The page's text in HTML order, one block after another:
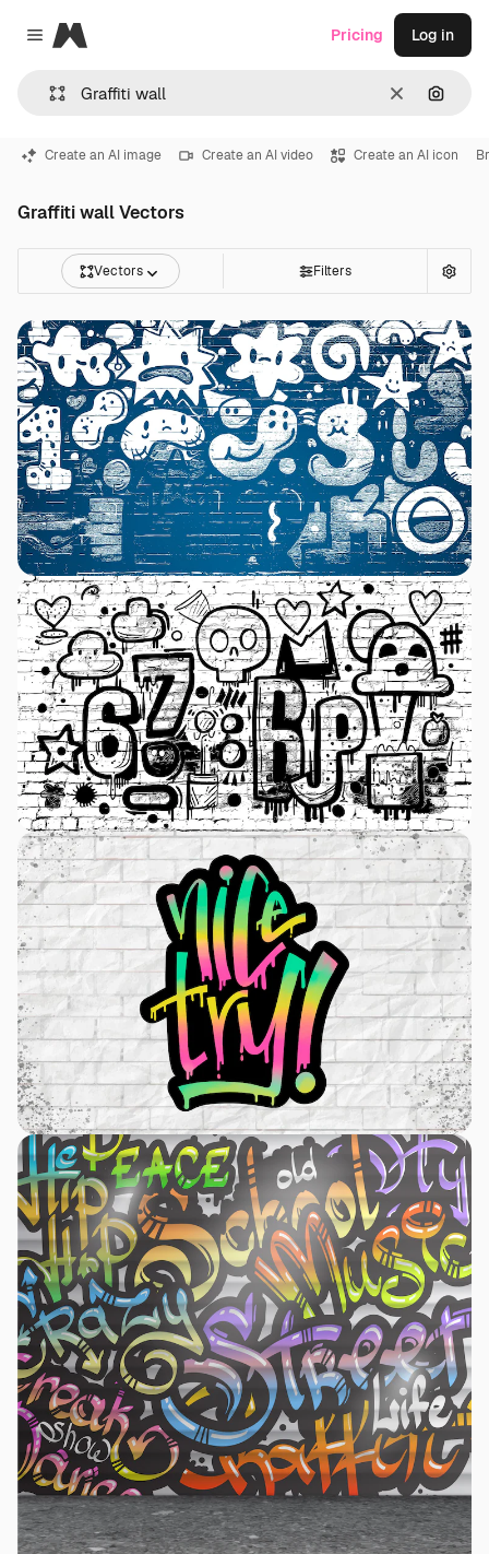
Close menu
Magnific
Clear
Pricing Log in
Create an AI image Create an AI video Create an AI icon
Graffiti wall Vectors
Vectors Filters